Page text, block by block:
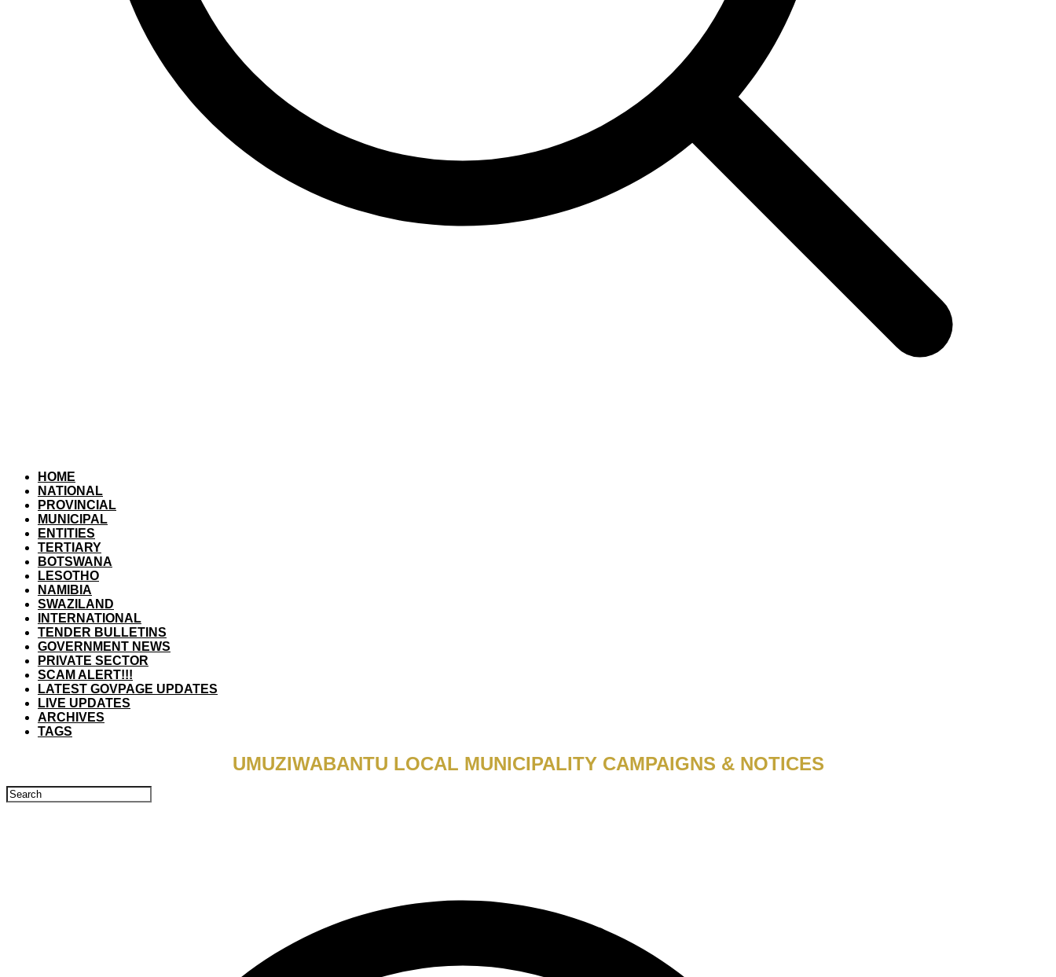
HOME
NATIONAL
PROVINCIAL
MUNICIPAL
ENTITIES
TERTIARY
BOTSWANA
LESOTHO
NAMIBIA
SWAZILAND
INTERNATIONAL
TENDER BULLETINS
GOVERNMENT NEWS
PRIVATE SECTOR
SCAM ALERT!!!
LATEST GOVPAGE UPDATES
LIVE UPDATES
ARCHIVES
TAGS
UMUZIWABANTU LOCAL MUNICIPALITY CAMPAIGNS & NOTICES